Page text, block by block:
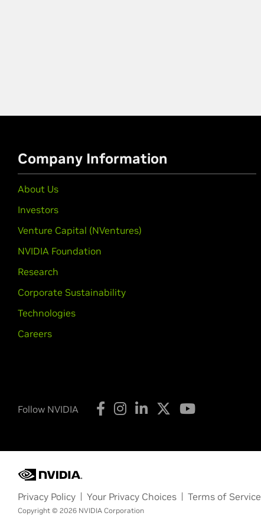
Company Information
About Us
Investors
Venture Capital (NVentures)
NVIDIA Foundation
Research
Corporate Sustainability
Technologies
Careers
Follow NVIDIA
Privacy Policy Your Privacy Choices Terms of Service
Copyright © 2026 NVIDIA Corporation